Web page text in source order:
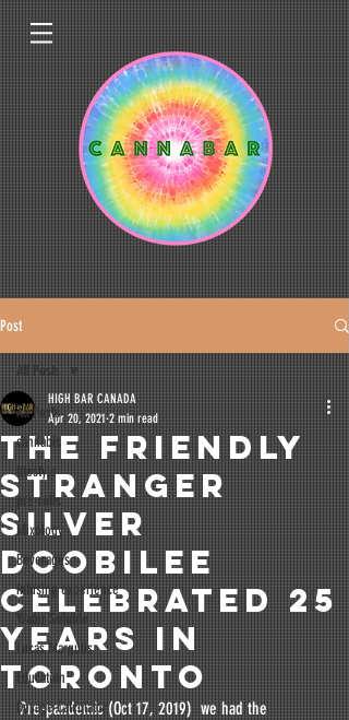
Post
All Posts
cannabis
lifestyle
pre-rolls
Mixology
Beverages
infusing experience
Water Soluble
Lucas Margulis
Education
Dosage Calculator
All Posts
The Friendly
Stranger
Silver
Doobilee
Celebrated 25
Years in
Toronto
HIGH BAR CANADA
Apr 20, 2021 2 min read
Pre-pandemic (Oct 17, 2019)  we had the